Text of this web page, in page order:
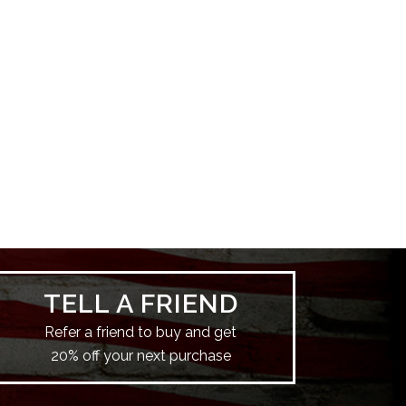
TELL A FRIEND
Refer a friend to buy and get
20% off your next purchase